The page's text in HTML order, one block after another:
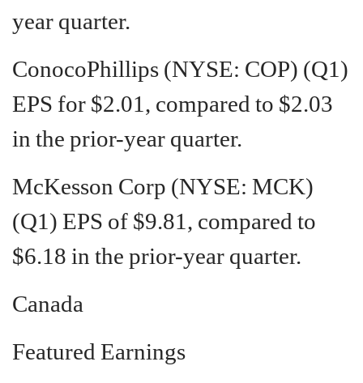
year quarter.
ConocoPhillips (NYSE: COP) (Q1)
EPS for $2.01, compared to $2.03
in the prior-year quarter.
McKesson Corp (NYSE: MCK)
(Q1) EPS of $9.81, compared to
$6.18 in the prior-year quarter.
Canada
Featured Earnings